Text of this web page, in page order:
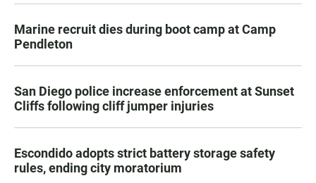
Marine recruit dies during boot camp at Camp
Pendleton
San Diego police increase enforcement at Sunset
Cliffs following cliff jumper injuries
Escondido adopts strict battery storage safety
rules, ending city moratorium